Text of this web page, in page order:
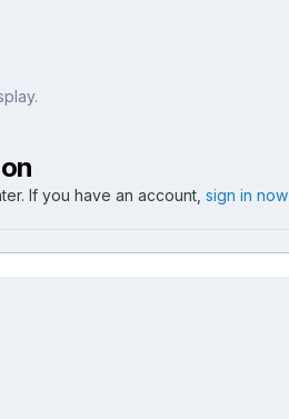
If you have an account, sign in now